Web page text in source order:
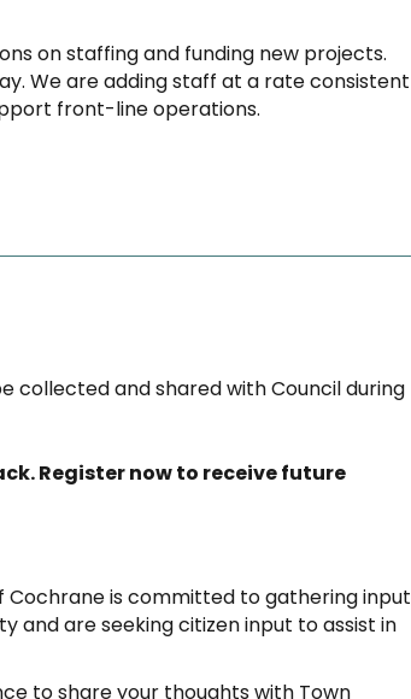
on staffing and funding new projects.
We are adding staff at a rate consistent
front-line operations.
collected and shared with Council during
Register now to receive future
Cochrane is committed to gathering input
and are seeking citizen input to assist in
to share your thoughts with Town